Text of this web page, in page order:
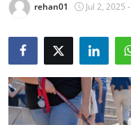
About
News Network
Health
Submit Press Release
rehan01 Jul 2, 2025